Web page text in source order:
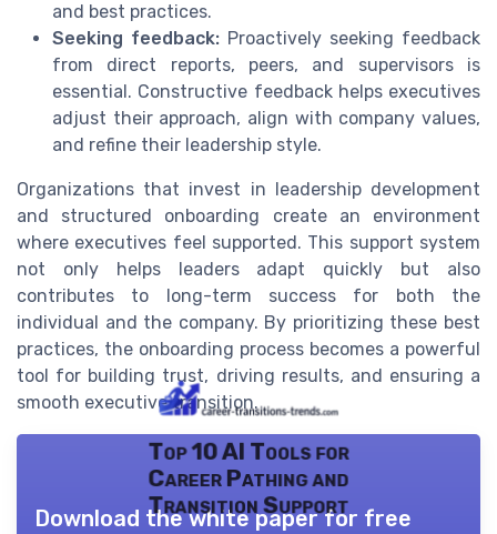
and best practices.
Seeking feedback: Proactively seeking feedback
from direct reports, peers, and supervisors is
essential. Constructive feedback helps executives
adjust their approach, align with company values,
and refine their leadership style.
Organizations that invest in leadership development
and structured onboarding create an environment
where executives feel supported. This support system
not only helps leaders adapt quickly but also
contributes to long-term success for both the
individual and the company. By prioritizing these best
practices, the onboarding process becomes a powerful
tool for building trust, driving results, and ensuring a
smooth executive transition.
Top 10 AI Tools for
Career Pathing and
Transition Support
Download the white paper for free